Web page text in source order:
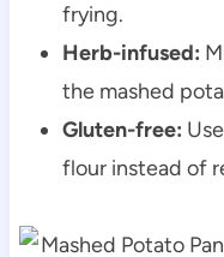
frying.
Herb-infused:
the mashed
Gluten-free:
flour instead of